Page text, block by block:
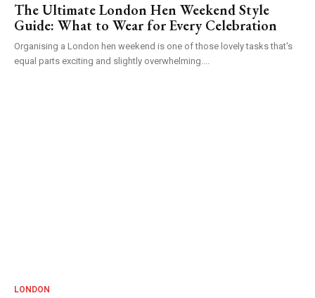
The Ultimate London Hen Weekend Style
Guide: What to Wear for Every Celebration
Organising a London hen weekend is one of those lovely tasks that's
equal parts exciting and slightly overwhelming....
LONDON